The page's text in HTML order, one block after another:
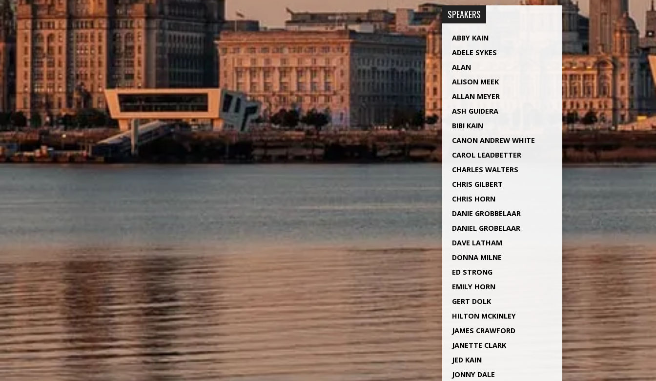
SPEAKERS
ABBY KAIN
ADELE SYKES
ALAN
ALISON MEEK
ALLAN MEYER
ASH GUIDERA
BIBI KAIN
CANON ANDREW WHITE
CAROL LEADBETTER
CHARLES WALTERS
CHRIS GILBERT
CHRIS HORN
DANIE GROBBELAAR
DANIEL GROBELAAR
DAVE LATHAM
DONNA MILNE
ED STRONG
EMILY HORN
GERT DOLK
HILTON MCKINLEY
JAMES CRAWFORD
JANETTE CLARK
JED KAIN
JONNY DALE